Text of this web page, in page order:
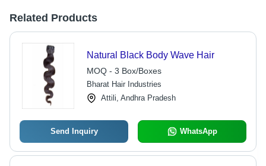
Related Products
Natural Black Body Wave Hair
MOQ - 3 Box/Boxes
Bharat Hair Industries
Attili, Andhra Pradesh
Send Inquiry WhatsApp